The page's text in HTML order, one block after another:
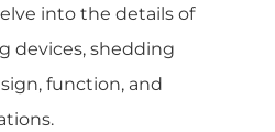
into the details of
devices, shedding
function, and